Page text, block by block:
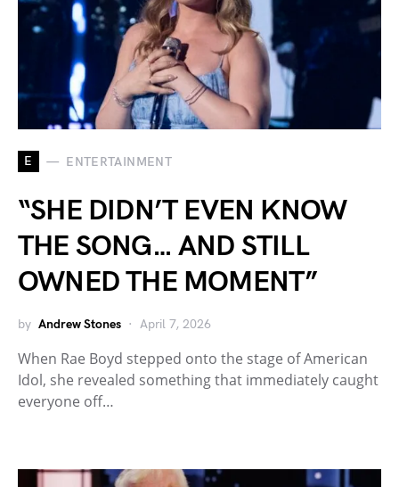
E ENTERTAINMENT
“SHE DIDN’T EVEN KNOW
THE SONG… AND STILL
OWNED THE MOMENT”
by Andrew Stones April 7, 2026
When Rae Boyd stepped onto the stage of American
Idol, she revealed something that immediately caught
everyone off…